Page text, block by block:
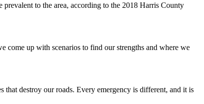
to the area, according to the 2018 Harris County
come up with scenarios to find our strengths and where we
that destroy our roads. Every emergency is different, and it is